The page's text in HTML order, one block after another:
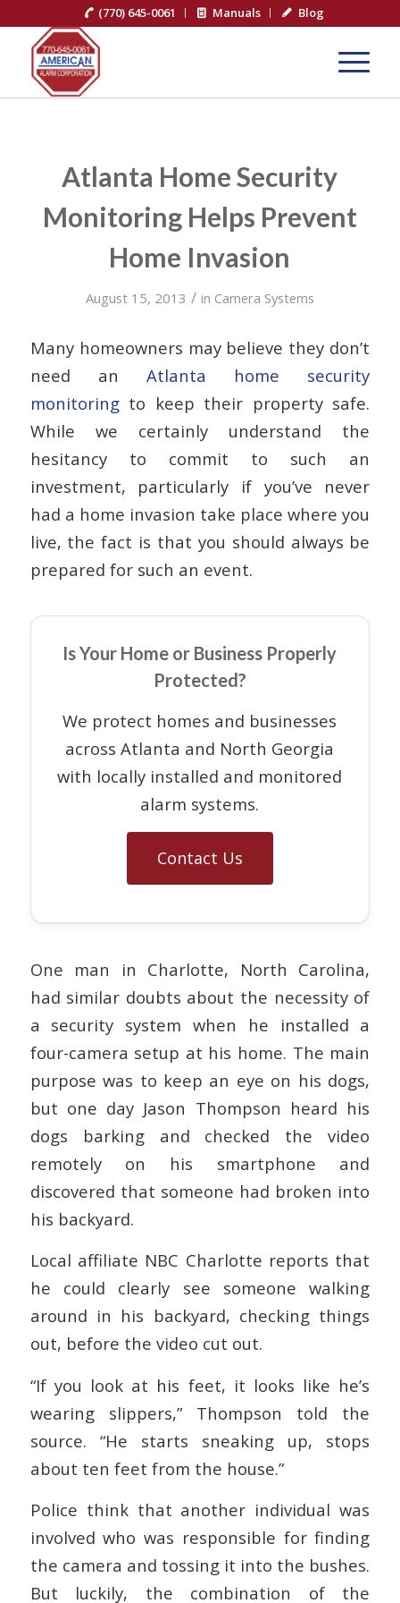
(770) 645-0061 Manuals Blog
Atlanta Home Security
Monitoring Helps Prevent
Home Invasion
August 15, 2013 / in Camera Systems
Many homeowners may believe they don’t
need an Atlanta home security
monitoringto keep their property safe.
While we certainly understand the
hesitancy to commit to such an
investment, particularly if you’ve never
had a home invasion take place where you
live, the fact is that you should always be
prepared for such an event.
Is Your Home or Business Properly
Protected?
We protect homes and businesses
across Atlanta and North Georgia
with locally installed and monitored
alarm systems.
Contact Us
One man in Charlotte, North Carolina,
had similar doubts about the necessity of
a security system when he installed a
four-camera setup at his home. The main
purpose was to keep an eye on his dogs,
but one day Jason Thompson heard his
dogs barking and checked the video
remotely on his smartphone and
discovered that someone had broken into
his backyard.
Local affiliate NBC Charlotte reports that
he could clearly see someone walking
around in his backyard, checking things
out, before the video cut out.
“If you look at his feet, it looks like he’s
wearing slippers,” Thompson told the
source. “He starts sneaking up, stops
about ten feet from the house.”
Police think that another individual was
involved who was responsible for finding
the camera and tossing it into the bushes.
But luckily, the combination of the